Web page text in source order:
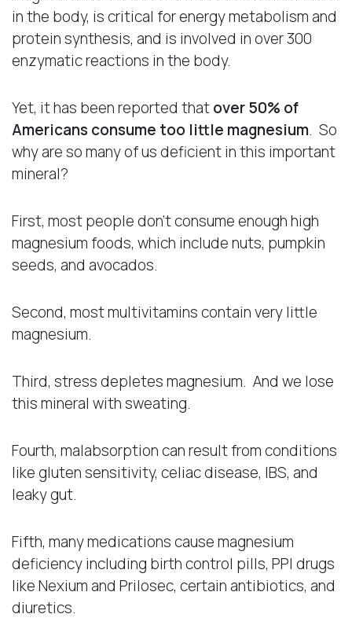
in the body, is critical for energy metabolism and
protein synthesis, and is involved in over 300
enzymatic reactions in the body.
Yet, it has been reported thatover 50% of
Americans consume too little magnesium. So
why are so many of us deficient in this important
mineral?
First, most people don’t consume enough high
magnesium foods, which include nuts, pumpkin
seeds, and avocados.
Second, most multivitamins contain very little
magnesium.
Third, stress depletes magnesium. And we lose
this mineral with sweating.
Fourth, malabsorption can result from conditions
like gluten sensitivity, celiac disease, IBS, and
leaky gut.
Fifth, many medications cause magnesium
deficiency including birth control pills, PPI drugs
like Nexium and Prilosec, certain antibiotics, and
diuretics.